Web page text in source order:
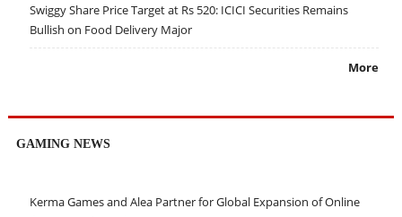
Swiggy Share Price Target at Rs 520: ICICI Securities Remains
Bullish on Food Delivery Major
More
GAMING NEWS
Kerma Games and Alea Partner for Global Expansion of Online